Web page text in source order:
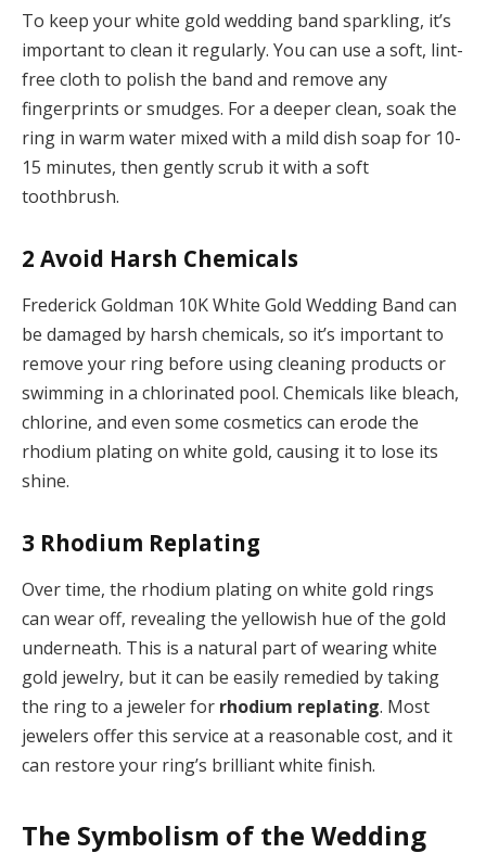
To keep your white gold wedding band sparkling, it’s
important to clean it regularly. You can use a soft, lint-
free cloth to polish the band and remove any
fingerprints or smudges. For a deeper clean, soak the
ring in warm water mixed with a mild dish soap for 10-
15 minutes, then gently scrub it with a soft
toothbrush.
2 Avoid Harsh Chemicals
Frederick Goldman 10K White Gold Wedding Band can
be damaged by harsh chemicals, so it’s important to
remove your ring before using cleaning products or
swimming in a chlorinated pool. Chemicals like bleach,
chlorine, and even some cosmetics can erode the
rhodium plating on white gold, causing it to lose its
shine.
3 Rhodium Replating
Over time, the rhodium plating on white gold rings
can wear off, revealing the yellowish hue of the gold
underneath. This is a natural part of wearing white
gold jewelry, but it can be easily remedied by taking
the ring to a jeweler for rhodium replating. Most
jewelers offer this service at a reasonable cost, and it
can restore your ring’s brilliant white finish.
The Symbolism of the Wedding